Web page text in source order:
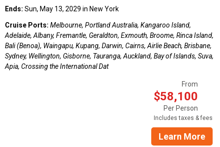
Ends: Sun, May 13, 2029 in New York
Cruise Ports: Melbourne, Portland Australia, Kangaroo Island,
Adelaide, Albany, Fremantle, Geraldton, Exmouth, Broome, Rinca Island,
Bali (Benoa), Waingapu, Kupang, Darwin, Cairns, Airlie Beach, Brisbane,
Sydney, Wellington, Gisborne, Tauranga, Auckland, Bay of Islands, Suva,
Apia, Crossing the International Dat
From
$58,100
Per Person
Includes taxes & fees
Learn More